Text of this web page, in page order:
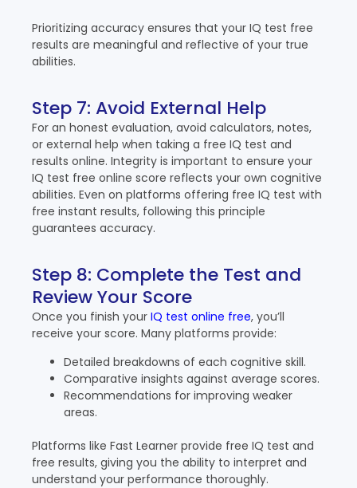
Prioritizing accuracy ensures that your IQ test free
results are meaningful and reflective of your true
abilities.
Step 7: Avoid External Help
For an honest evaluation, avoid calculators, notes,
or external help when taking a free IQ test and
results online. Integrity is important to ensure your
IQ test free online score reflects your own cognitive
abilities. Even on platforms offering free IQ test with
free instant results, following this principle
guarantees accuracy.
Step 8: Complete the Test and
Review Your Score
Once you finish your IQ test online free, you’ll
receive your score. Many platforms provide:
Detailed breakdowns of each cognitive skill.
Comparative insights against average scores.
Recommendations for improving weaker
areas.
Platforms like Fast Learner provide free IQ test and
free results, giving you the ability to interpret and
understand your performance thoroughly.